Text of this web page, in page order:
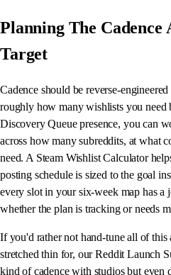
Planning The Cadence
Target
Cadence should be reverse-
roughly how many wishlists you need
Discovery Queue presence, you can
across how many subreddits, at what
need. A Steam Wishlist Calculator
posting schedule is sized to the goal
every slot in your six-week map has a
whether the plan is tracking or needs
If you'd rather not hand-tune all of this
stretched thin for, our Reddit Launch
kind of cadence with studios but even